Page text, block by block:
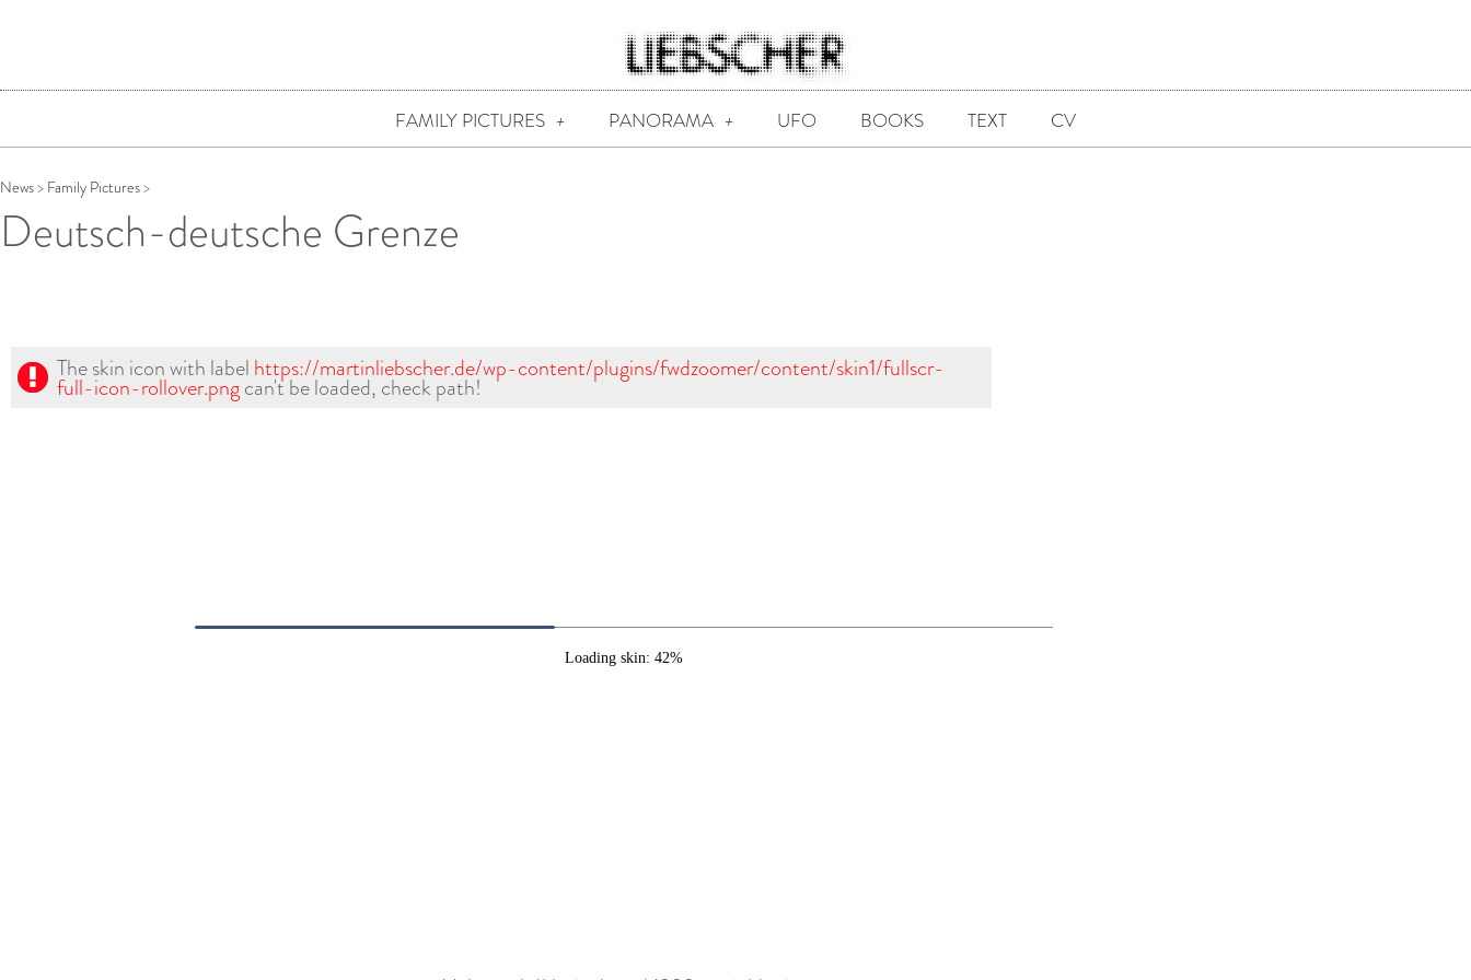
FAMILY PICTURES PANORAMA UFO BOOKS TEXT CV
News> Family Pictures>
Deutsch-deutsche Grenze
Loading skin: 42%
The skin icon with label https://martinliebscher.de/wp-content/plugins/fwdzoomer/content/skin1/fullscr-
full-icon-rollover.pngcan't be loaded, check path!